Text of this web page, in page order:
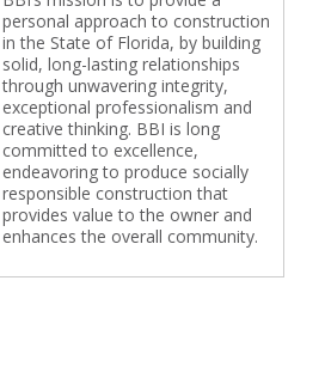
personal approach to construction
in the State of Florida, by building
solid, long-lasting relationships
through unwavering integrity,
exceptional professionalism and
creative thinking. BBI is long
committed to excellence,
endeavoring to produce socially
responsible construction that
provides value to the owner and
enhances the overall community.